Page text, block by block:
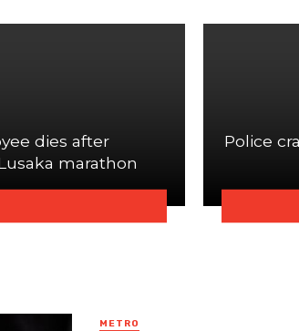
dies after
marathon
Police
METRO